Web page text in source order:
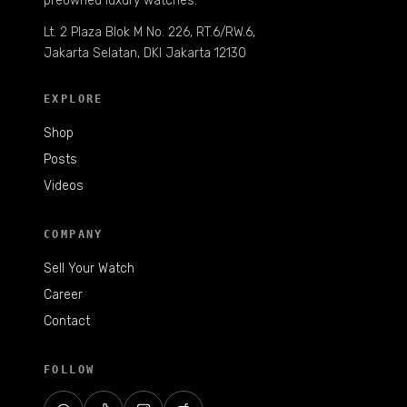
Lt. 2 Plaza Blok M No. 226, RT.6/RW.6,
Jakarta Selatan, DKI Jakarta 12130
EXPLORE
Shop
Posts
Videos
COMPANY
Sell Your Watch
Career
Contact
FOLLOW